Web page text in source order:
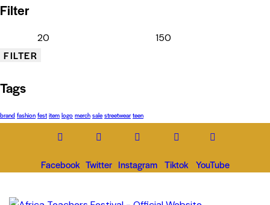
Filter
FILTER
Tags
brand fashion fest item logo merch sale streetwear teen
Facebook Twitter Instagram Tiktok YouTube